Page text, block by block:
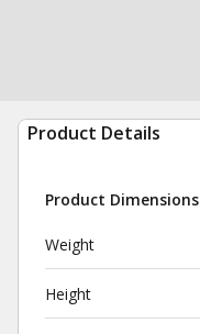
Product Details
Product Dimensions
Weight
Height